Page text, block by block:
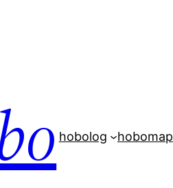
hobolog hobomap